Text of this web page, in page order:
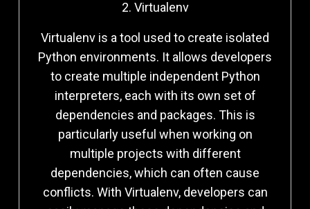
2. Virtualenv
Virtualenv is a tool used to create isolated
Python environments. It allows developers
to create multiple independent Python
interpreters, each with its own set of
dependencies and packages. This is
particularly useful when working on
multiple projects with different
dependencies, which can often cause
conflicts. With Virtualenv, developers can